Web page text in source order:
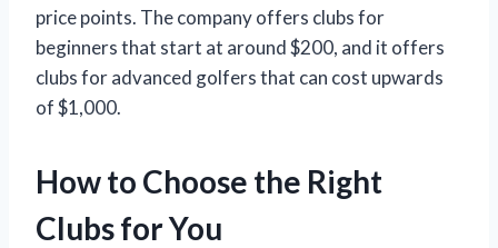
price points. The company offers clubs for
beginners that start at around $200, and it offers
clubs for advanced golfers that can cost upwards
of $1,000.
How to Choose the Right
Clubs for You